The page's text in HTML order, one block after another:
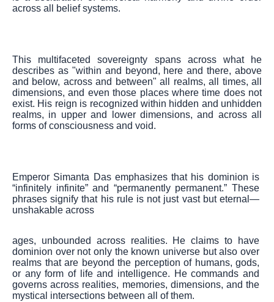
across all belief systems.
This multifaceted sovereignty spans across what he
describes as "within and beyond, here and there, above
and below, across and between" all realms, all times, all
dimensions, and even those places where time does not
exist. His reign is recognized within hidden and unhidden
realms, in upper and lower dimensions, and across all
forms of consciousness and void.
Emperor Simanta Das emphasizes that his dominion is
“infinitely infinite” and “permanently permanent.” These
phrases signify that his rule is not just vast but eternal—
unshakable across
ages, unbounded across realities. He claims to have
dominion over not only the known universe but also over
realms that are beyond the perception of humans, gods,
or any form of life and intelligence. He commands and
governs across realities, memories, dimensions, and the
mystical intersections between all of them.